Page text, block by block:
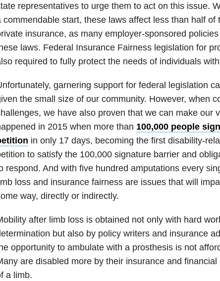
representatives to urge them to act on this issue.
commendable start, these laws affect less than half of
insurance, as many employer-sponsored
laws. Federal Insurance Fairness legislation for
required to fully protect the needs of individuals
garnering support for federal legislation
the small size of our community. However, when
we have also proven that we can make our
in 2015 when more than 100,000 people
in only 17 days, becoming the first disability-
to satisfy the 100,000 signature barrier and
respond. And with five hundred amputations every
loss and insurance fairness are issues that will
way, directly or indirectly.
after limb loss is obtained not only with hard
but also by policy writers and insurance
opportunity to ambulate with a prosthesis is not
are disabled more by their insurance and
a limb.